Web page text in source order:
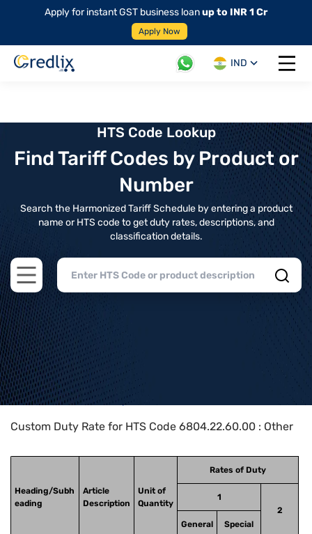
Apply for instant GST business loanup to INR 1 Cr
Apply Now
IND
Open
HTS Code Lookup
Find Tariff Codes by Product or
Number
Search the Harmonized Tariff Schedule by entering a product
name or HTS code to get duty rates, descriptions, and
classification details.
Open main menu
Home>HTS Codes> Chapter
Custom Duty Rate for HTS Code 6804.22.60.00 : Other
Heading/Subh
eading
Article
Description
Unit of
Quantity
Rates of Duty
1
2
General
Special